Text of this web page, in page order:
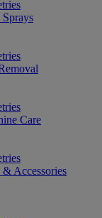
Care
Accessories